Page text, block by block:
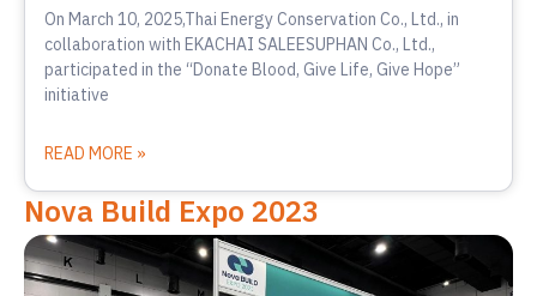
Nova Build Expo 2023
On March 10, 2025,Thai Energy Conservation Co., Ltd., in
collaboration with EKACHAI SALEESUPHAN Co., Ltd.,
participated in the “Donate Blood, Give Life, Give Hope”
initiative
READ MORE »